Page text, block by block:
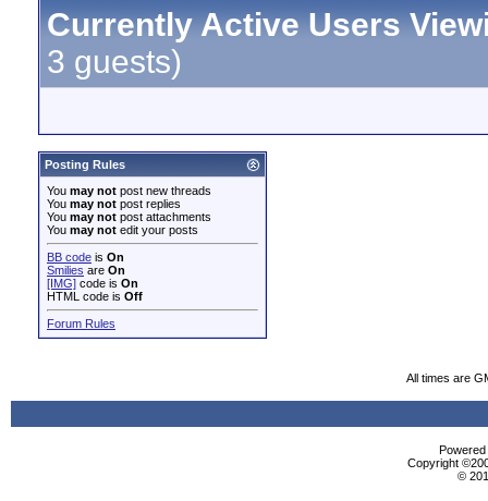
Currently Active Users
3 guests)
Posting Rules
You may not post new threads
You may not post replies
You may not post attachments
You may not edit your posts
BB code is On
Smilies are On
[IMG] code is On
HTML code is Off
Forum Rules
All times are
Copyright
©